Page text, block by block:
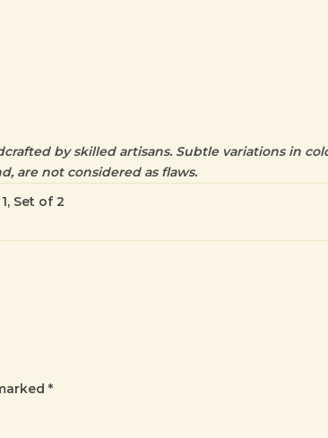
by skilled artisans. Subtle variations in
are not considered as flaws.
Set of 2
*